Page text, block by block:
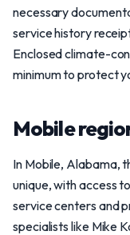
necessary
service history
Enclosed climate-
minimum to protect
Mobile
In Mobile, Alabama,
unique, with access
service centers and
specialists like Mike